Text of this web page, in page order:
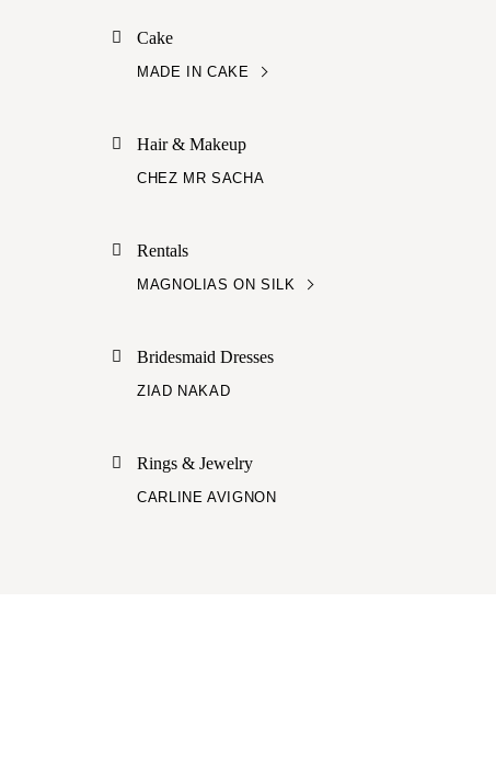
Cake
MADE IN CAKE
Hair & Makeup
CHEZ MR SACHA
Rentals
MAGNOLIAS ON SILK
Bridesmaid Dresses
ZIAD NAKAD
Rings & Jewelry
CARLINE AVIGNON